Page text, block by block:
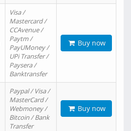
Visa /
Mastercard /
CCAvenue /
Paytm /
PayUMoney /
UPi Transfer /
Paysera /
Banktransfer
Buy now
Paypal / Visa /
MasterCard /
Webmoney /
Bitcoin / Bank
Transfer
Buy now